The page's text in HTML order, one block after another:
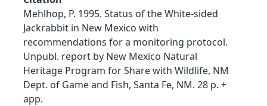
Mehlhop, P. 1995. Status of the White-sided
Jackrabbit in New Mexico with
recommendations for a monitoring protocol.
Unpubl. report by New Mexico Natural
Heritage Program for Share with Wildlife, NM
Dept. of Game and Fish, Santa Fe, NM. 28 p. +
app.